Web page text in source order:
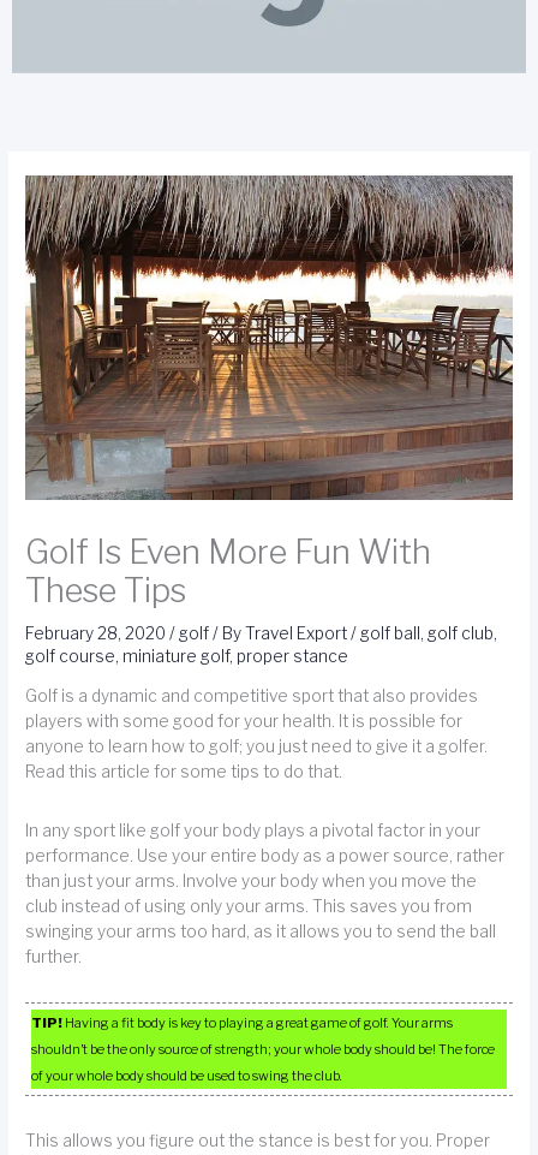
Golf Is Even More Fun With
These Tips
February 28, 2020/ golf/ ByTravel Export/ golf ball, golf club,
golf course, miniature golf, proper stance
Golf is a dynamic and competitive sport that also provides
players with some good for your health. It is possible for
anyone to learn how to golf; you just need to give it a golfer.
Read this article for some tips to do that.
In any sport like golf your body plays a pivotal factor in your
performance. Use your entire body as a power source, rather
than just your arms. Involve your body when you move the
club instead of using only your arms. This saves you from
swinging your arms too hard, as it allows you to send the ball
further.
TIP! Having a fit body is key to playing a great game of golf. Your arms
shouldn’t be the only source of strength; your whole body should be! The force
of your whole body should be used to swing the club.
This allows you figure out the stance is best for you. Proper